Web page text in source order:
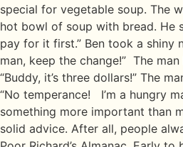
special for vegetable soup. The
hot bowl of soup with bread. He
pay for it first.” Ben took a shiny
man, keep the change!” The
“Buddy, it’s three dollars!” The
“No temperance! I’m a hungry
something more important than
solid advice. After all, people